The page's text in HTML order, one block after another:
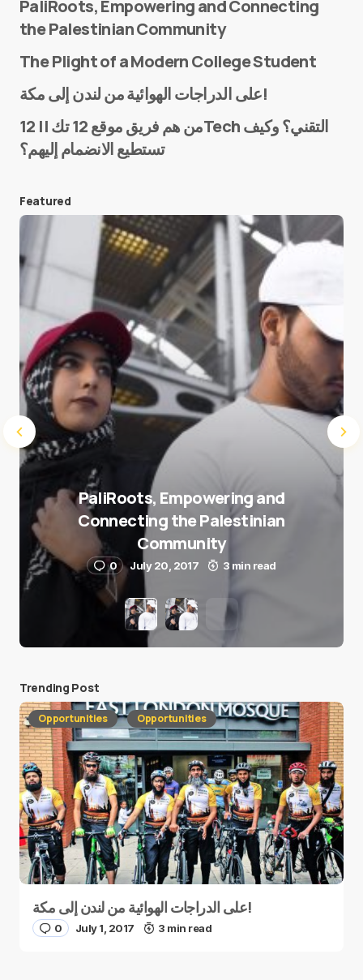
E-mail*
Save my name and e-mail in this browser for the
next time I comment.
Submit Comment
PaliRoots, Empowering and Connecting
the Palestinian Community
The Plight of a Modern College Student
على الدراجات الهوائية من لندن إلى مكة!
من هم فريق موقع 12 تك || 12Tech التقني؟ وكيف
تستطيع الانضمام إليهم؟
Featured
PaliRoots, Empowering and
Connecting the Palestinian
Community
0 July 20, 2017 3 min read
Trending Post
Opportunities Opportunities
على الدراجات الهوائية من لندن إلى مكة!
0 July 1, 2017 3 min read